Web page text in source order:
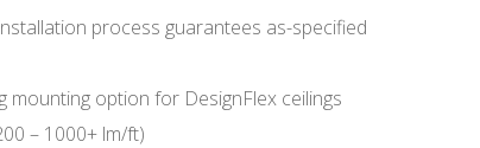
process guarantees as-specified
mounting option for DesignFlex ceilings
– 1000+ lm/ft)